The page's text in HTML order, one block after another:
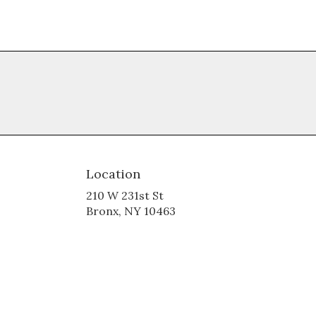
Location
210 W 231st St
Bronx, NY 10463